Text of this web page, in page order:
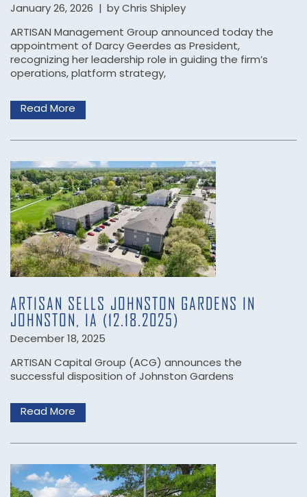
HOME
January 26, 2026 | by Chris Shipley
ARTISAN Management Group announced today the
appointment of Darcy Geerdes as President,
recognizing her leadership role in guiding the firm’s
operations, platform strategy,
Read More
ARTISAN SELLS JOHNSTON GARDENS IN
JOHNSTON, IA (12.18.2025)
December 18, 2025
ARTISAN Capital Group (ACG) announces the
successful disposition of Johnston Gardens
Read More